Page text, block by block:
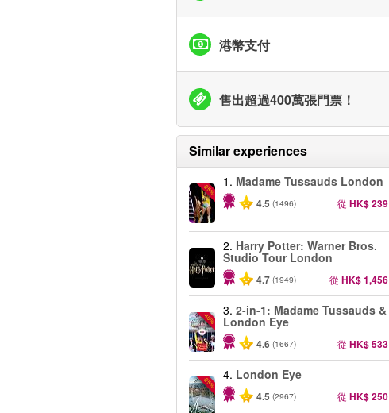
港幣支付
售出超過400萬張門票！
Similar experiences
-25%
1. Madame Tussauds London
4.5 (1496) 從 HK$ 239
2. Harry Potter: Warner Bros.
Studio Tour London
4.7 (1949) 從 HK$ 1,456
-40%
3. 2-in-1: Madame Tussauds &
London Eye
4.6 (1667) 從 HK$ 533
-25%
4. London Eye
4.5 (2967) 從 HK$ 250